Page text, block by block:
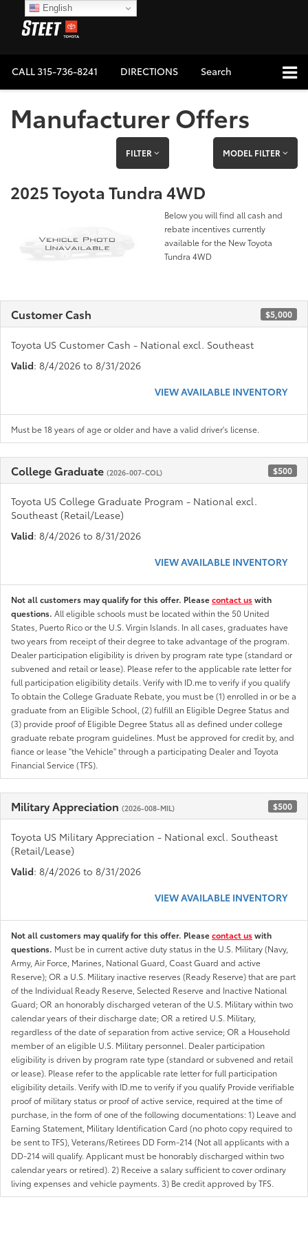
CALL315-736-8241 DIRECTIONS Search
Manufacturer Offers
FILTER MODEL FILTER
2025 Toyota Tundra 4WD
Below you will find all cash and
rebate incentives currently
available for the New Toyota
Tundra 4WD
Customer Cash $5,000
Toyota US Customer Cash - National excl. Southeast
Valid: 8/4/2026 to 8/31/2026
VIEW AVAILABLE INVENTORY
Must be 18 years of age or older and have a valid driver's license.
College Graduate (2026-007-COL) $500
Toyota US College Graduate Program - National excl.
Southeast (Retail/Lease)
Valid: 8/4/2026 to 8/31/2026
VIEW AVAILABLE INVENTORY
Not all customers may qualify for this offer. Pleasecontact uswith
questions. All eligible schools must be located within the 50 United
States, Puerto Rico or the U.S. Virgin Islands. In all cases, graduates have
two years from receipt of their degree to take advantage of the program.
Dealer participation eligibility is driven by program rate type (standard or
subvened and retail or lease). Please refer to the applicable rate letter for
full participation eligibility details. Verify with ID.me to verify if you qualify
To obtain the College Graduate Rebate, you must be (1) enrolled in or be a
graduate from an Eligible School, (2) fulfill an Eligible Degree Status and
(3) provide proof of Eligible Degree Status all as defined under college
graduate rebate program guidelines. Must be approved for credit by, and
fiance or lease "the Vehicle" through a participating Dealer and Toyota
Financial Service (TFS).
Military Appreciation (2026-008-MIL) $500
Toyota US Military Appreciation - National excl. Southeast
(Retail/Lease)
Valid: 8/4/2026 to 8/31/2026
VIEW AVAILABLE INVENTORY
Not all customers may qualify for this offer. Pleasecontact uswith
questions. Must be in current active duty status in the U.S. Military (Navy,
Army, Air Force, Marines, National Guard, Coast Guard and active
Reserve); OR a U.S. Military inactive reserves (Ready Reserve) that are part
of the Individual Ready Reserve, Selected Reserve and Inactive National
Guard; OR an honorably discharged veteran of the U.S. Military within two
calendar years of their discharge date; OR a retired U.S. Military,
regardless of the date of separation from active service; OR a Household
member of an eligible U.S. Military personnel. Dealer participation
eligibility is driven by program rate type (standard or subvened and retail
or lease). Please refer to the applicable rate letter for full participation
eligibility details. Verify with ID.me to verify if you qualify Provide verifiable
proof of military status or proof of active service, required at the time of
purchase, in the form of one of the following documentations: 1) Leave and
Earning Statement, Military Identification Card (no photo copy required to
be sent to TFS), Veterans/Retirees DD Form-214 (Not all applicants with a
DD-214 will qualify. Applicant must be honorably discharged within two
calendar years or retired). 2) Receive a salary sufficient to cover ordinary
living expenses and vehicle payments. 3) Be credit approved by TFS.
English